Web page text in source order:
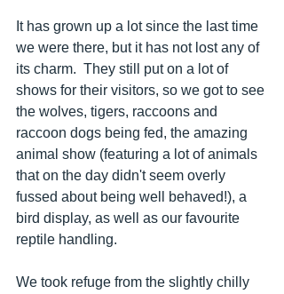
It has grown up a lot since the last time
we were there, but it has not lost any of
its charm.  They still put on a lot of
shows for their visitors, so we got to see
the wolves, tigers, raccoons and
raccoon dogs being fed, the amazing
animal show (featuring a lot of animals
that on the day didn't seem overly
fussed about being well behaved!), a
bird display, as well as our favourite
reptile handling.
We took refuge from the slightly chilly